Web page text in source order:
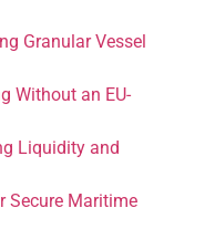
Granular Vessel
Without an EU-
Liquidity and
Secure Maritime